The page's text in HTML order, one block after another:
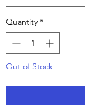
Quantity *
Out of Stock